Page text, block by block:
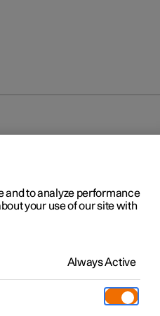
information and
and to analyze performance
your use of our site with
Always Active